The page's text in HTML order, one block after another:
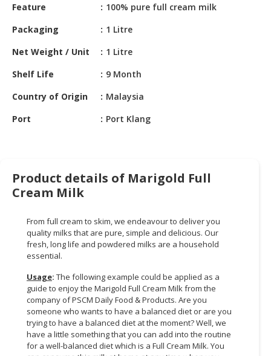
PRODUCTS
AUTOMOTIVE
RETAIL
DEALER
MACHINERY,
TOOLS
PROFESSIONAL
SERVICES
LIFESTYLE
RETAILER,
WHOLESALER
Feature
100% pure full cream milk
Packaging
1 Litre
Net Weight / Unit
1 Litre
Shelf Life
9 Month
Country of Origin
Malaysia
Port
Port Klang
Product details of Marigold Full
Cream Milk
From full cream to skim, we endeavour to deliver you
quality milks that are pure, simple and delicious. Our
fresh, long life and powdered milks are a household
essential.
Usage: The following example could be applied as a
guide to enjoy the Marigold Full Cream Milk from the
company of PSCM Daily Food & Products. Are you
someone who wants to have a balanced diet or are you
trying to have a balanced diet at the moment? Well, we
have a little something that you can add into the routine
for a well-balanced diet which is a Full Cream Milk. You